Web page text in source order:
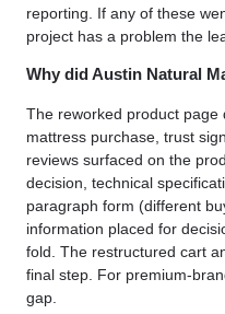
reporting. If any of these
project has a problem the
Why did Austin Natural
The reworked product
mattress purchase, trust
reviews surfaced on the
decision, technical
paragraph form (different
information placed for
fold. The restructured cart
final step. For premium-
gap.